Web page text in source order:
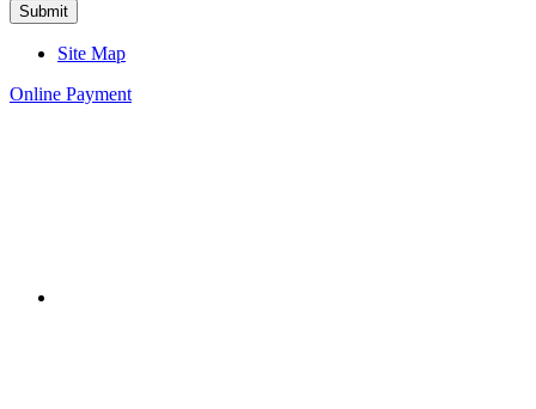
Site Map
Online Payment